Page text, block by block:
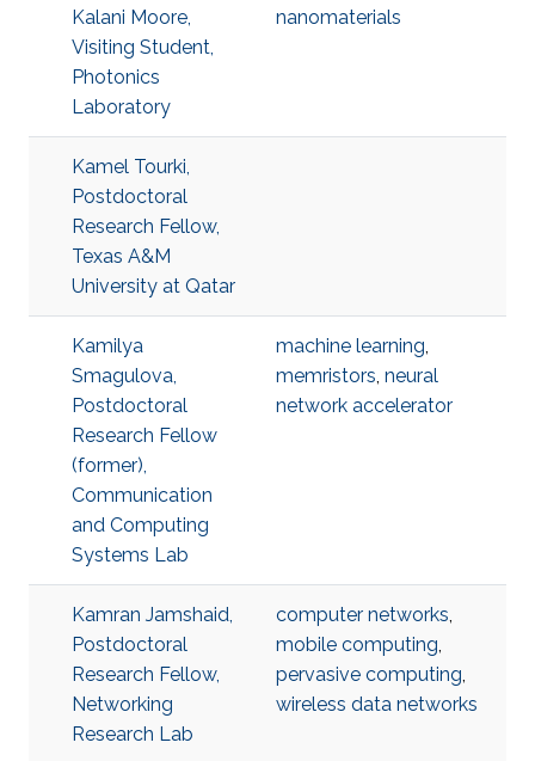
Kalani Moore,
Visiting Student,
Photonics
Laboratory
nanomaterials
Kamel Tourki,
Postdoctoral
Research Fellow,
Texas A&M
University at Qatar
Kamilya
Smagulova,
Postdoctoral
Research Fellow
(former),
Communication
and Computing
Systems Lab
machine learning,
memristors, neural
network accelerator
Kamran Jamshaid,
Postdoctoral
Research Fellow,
Networking
Research Lab
computer networks,
mobile computing,
pervasive computing,
wireless data networks